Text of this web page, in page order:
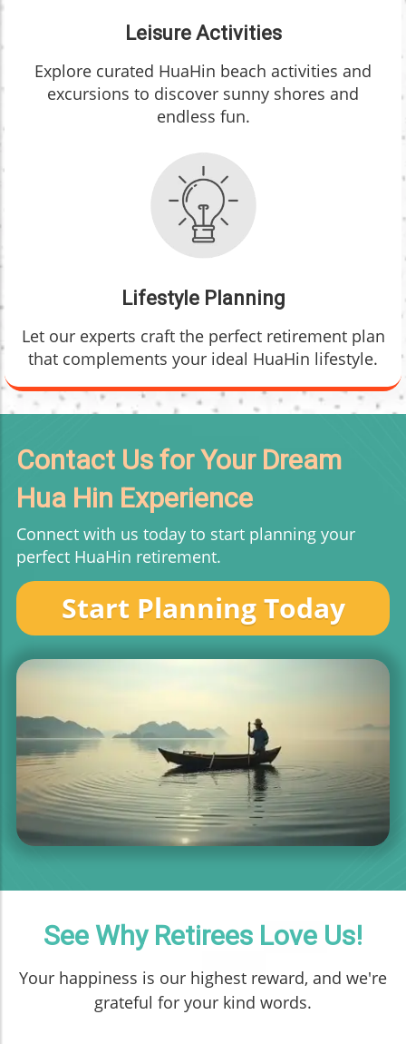
Leisure Activities
Explore curated HuaHin beach activities and
excursions to discover sunny shores and
endless fun.
Lifestyle Planning
Let our experts craft the perfect retirement plan
that complements your ideal HuaHin lifestyle.
Contact Us for Your Dream
Hua Hin Experience
Connect with us today to start planning your
perfect HuaHin retirement.
Start Planning Today
See Why Retirees Love Us!
Your happiness is our highest reward, and we're
grateful for your kind words.